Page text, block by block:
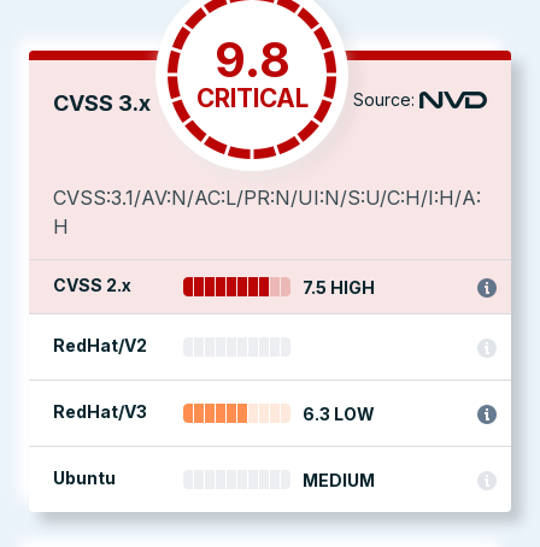
CVSS 3.x
9.8
CRITICAL Source:
CVSS:3.1/AV:N/AC:L/PR:N/UI:N/S:U/C:H/I:H/A:
H
CVSS 2.x 7.5 HIGH
RedHat/V2
RedHat/V3 6.3 LOW
Ubuntu MEDIUM